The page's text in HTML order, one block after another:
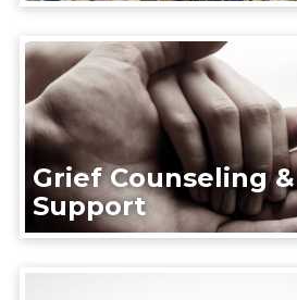
Grief Counseling &
Support